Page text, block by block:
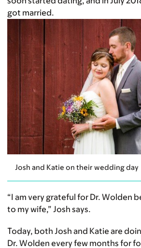
got married.
Josh and Katie on their wedding day
“I am very grateful for Dr. Wolden
to my wife,” Josh says.
Today, both Josh and Katie are
Dr. Wolden every few months for